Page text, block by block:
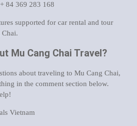
84 369 283 168
supported for car rental and tour
Chai.
Mu Cang Chai Travel?
about traveling to Mu Cang Chai,
in the comment section below.
Vietnam